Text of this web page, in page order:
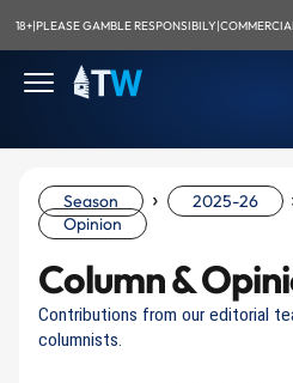
18+|PLEASE GAMBLE RESPONSIBILY|
Season › 2025-26
Opinion
Column &
Contributions from our editorial
columnists.